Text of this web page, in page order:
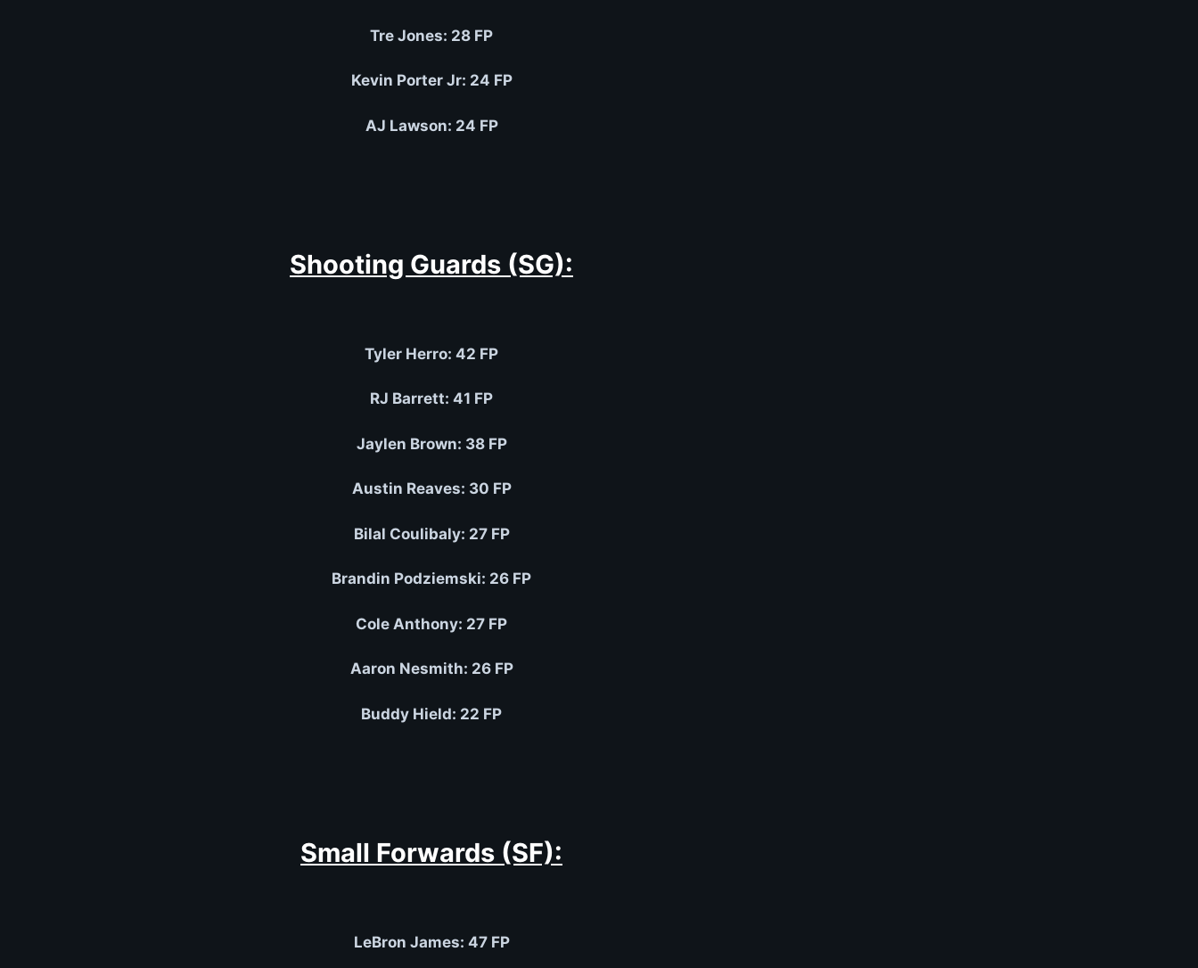
Tre Jones: 28 FP
Kevin Porter Jr: 24 FP
AJ Lawson: 24 FP
Shooting Guards (SG):
Tyler Herro: 42 FP
RJ Barrett: 41 FP
Jaylen Brown: 38 FP
Austin Reaves: 30 FP
Bilal Coulibaly: 27 FP
Brandin Podziemski: 26 FP
Cole Anthony: 27 FP
Aaron Nesmith: 26 FP
Buddy Hield: 22 FP
Small Forwards (SF):
LeBron James: 47 FP